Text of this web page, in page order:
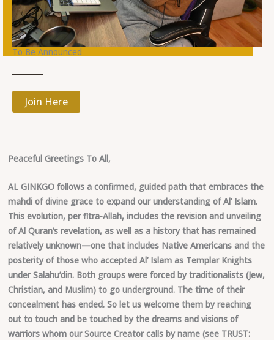
To Be Announced
Join Here
Peaceful Greetings To All,
AL GINKGO follows a confirmed, guided path that embraces the
mahdi of divine grace to expand our understanding of Al’ Islam.
This evolution, per fitra-Allah, includes the revision and unveiling
of Al Quran’s revelation, as well as a history that has remained
relatively unknown—one that includes Native Americans and the
posterity of those who accepted Al’ Islam as Templar Knights
under Salahu’din. Both groups were forced by traditionalists (Jew,
Christian, and Muslim) to go underground. The time of their
concealment has ended. So let us welcome them by reaching
out to touch and be touched by the dreams and visions of
warriors whom our Source Creator calls by name (see TRUST: